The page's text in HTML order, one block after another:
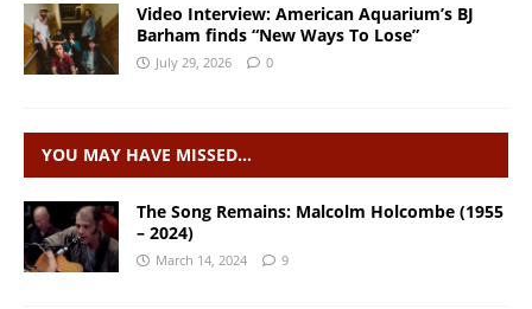
Video Interview: American Aquarium’s BJ
Barham finds “New Ways To Lose”
July 29, 2026 0
YOU MAY HAVE MISSED…
The Song Remains: Malcolm Holcombe (1955
– 2024)
March 14, 2024 9